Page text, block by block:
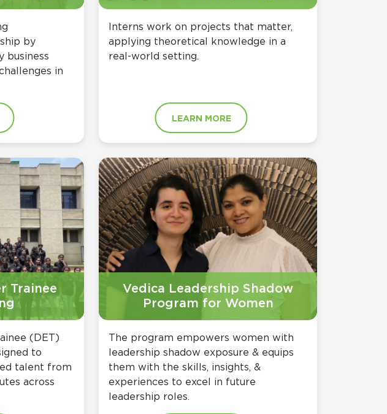
by
business
in
Interns work on projects that matter,
applying theoretical knowledge in a
real-world setting.
LEARN MORE
Trainee
(DET)
to
talent from
across
Vedica Leadership Shadow
Program for Women
The program empowers women with
leadership shadow exposure & equips
them with the skills, insights, &
experiences to excel in future
leadership roles.